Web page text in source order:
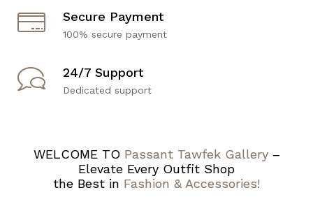
Secure Payment
100% secure payment
24/7 Support
Dedicated support
WELCOME TO Passant Tawfek Gallery–
Elevate Every Outfit Shop
the Best in Fashion & Accessories!